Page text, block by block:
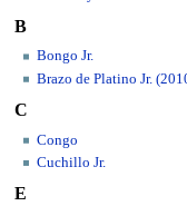
B
Bongo Jr.
Brazo de Platino Jr.
C
Congo
Cuchillo Jr.
E